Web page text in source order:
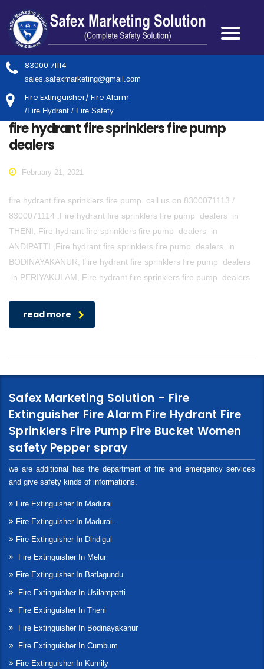
83000 71114
sales.safexmarketing@gmail.com
Fire Extinguisher/ Fire Alarm
/Fire Hydrant / Fire Safety.
fire hydrant fire sprinklers fire pump
dealers
February 21, 2021
fire hydrant fire sprinklers fire pump. call us on 8300071113 /
8300071114 .Fire hydrant fire sprinklers fire pump dealers in
THENI, Fire hydrant fire sprinklers fire pump dealers in
ANDIPATTI ,Fire hydrant fire sprinklers fire pump dealers in
BODINAYAKANUR, Fire hydrant fire sprinklers fire pump dealers
in PERIYAKULAM, Fire hydrant fire sprinklers fire pump dealers
read more
Safex Marketing Solution – Fire
Extinguisher Fire Alarm Fire Hydrant Fire
Sprinklers Fire Pump Fire Bucket Women
safety Pepper spray
we are additional has the department of fire and emergency services
and give safety kinds of informations.
Fire Extinguisher In Madurai
Fire Extinguisher In Madurai-
Fire Extinguisher In Dindigul
Fire Extinguisher In Melur
Fire Extinguisher In Batlagundu
Fire Extinguisher In Usilampatti
Fire Extinguisher In Theni
Fire Extinguisher In Bodinayakanur
Fire Extinguisher In Cumbum
Fire Extinguisher In Kumily